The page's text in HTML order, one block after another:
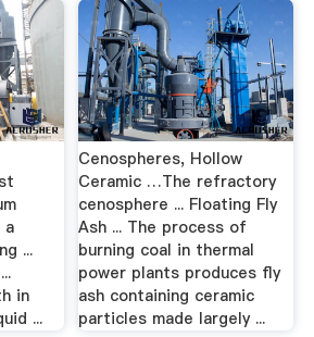
a
...
in
...
Cenospheres, Hollow
Ceramic …The refractory
cenosphere ... Floating Fly
Ash ... The process of
burning coal in thermal
power plants produces fly
ash containing ceramic
particles made largely ...